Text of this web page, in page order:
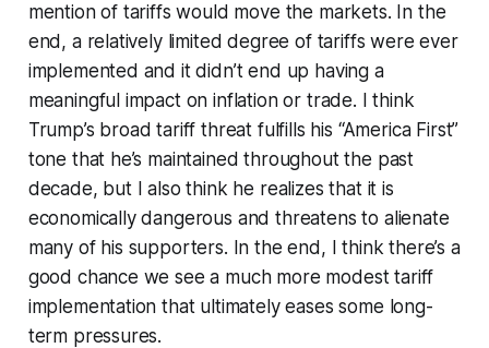
mention of tariffs would move the markets. In the
end, a relatively limited degree of tariffs were ever
implemented and it didn’t end up having a
meaningful impact on inflation or trade. I think
Trump’s broad tariff threat fulfills his “America First”
tone that he’s maintained throughout the past
decade, but I also think he realizes that it is
economically dangerous and threatens to alienate
many of his supporters. In the end, I think there’s a
good chance we see a much more modest tariff
implementation that ultimately eases some long-
term pressures.